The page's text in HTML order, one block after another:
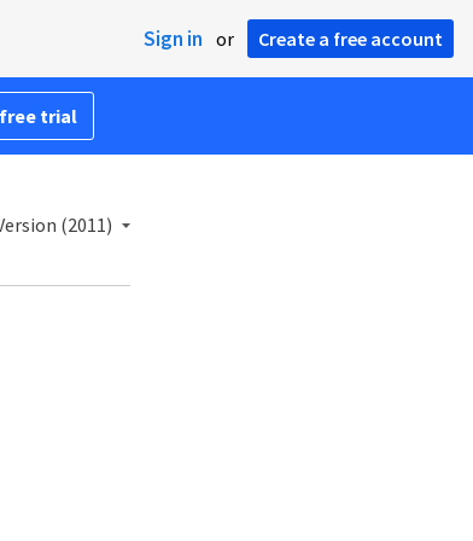
Sign in or Create a free account
trial
(2011)